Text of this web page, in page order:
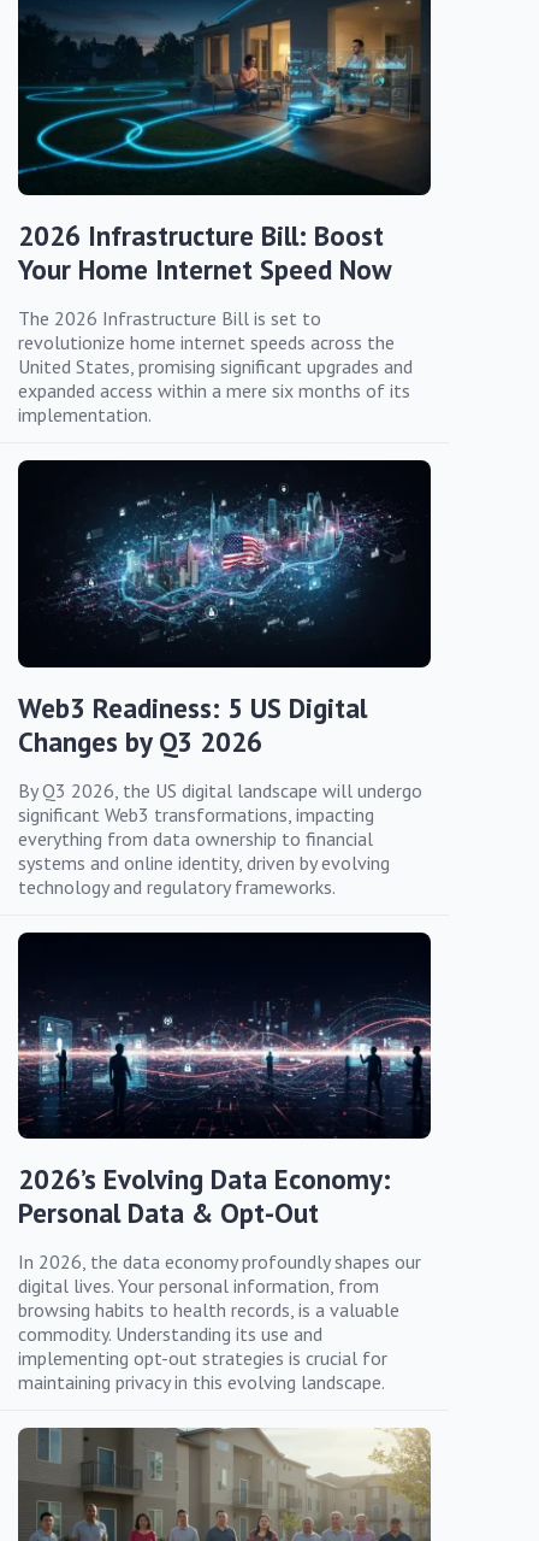
2026 Infrastructure Bill: Boost
Your Home Internet Speed Now
The 2026 Infrastructure Bill is set to
revolutionize home internet speeds across the
United States, promising significant upgrades and
expanded access within a mere six months of its
implementation.
Web3 Readiness: 5 US Digital
Changes by Q3 2026
By Q3 2026, the US digital landscape will undergo
significant Web3 transformations, impacting
everything from data ownership to financial
systems and online identity, driven by evolving
technology and regulatory frameworks.
2026’s Evolving Data Economy:
Personal Data & Opt-Out
In 2026, the data economy profoundly shapes our
digital lives. Your personal information, from
browsing habits to health records, is a valuable
commodity. Understanding its use and
implementing opt-out strategies is crucial for
maintaining privacy in this evolving landscape.